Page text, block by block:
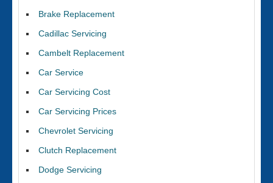
Brake Replacement
Cadillac Servicing
Cambelt Replacement
Car Service
Car Servicing Cost
Car Servicing Prices
Chevrolet Servicing
Clutch Replacement
Dodge Servicing